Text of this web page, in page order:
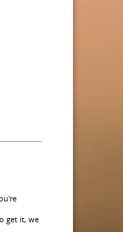
get it, we